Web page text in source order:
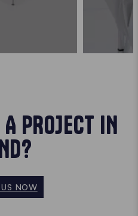
PROJECT IN
NOW